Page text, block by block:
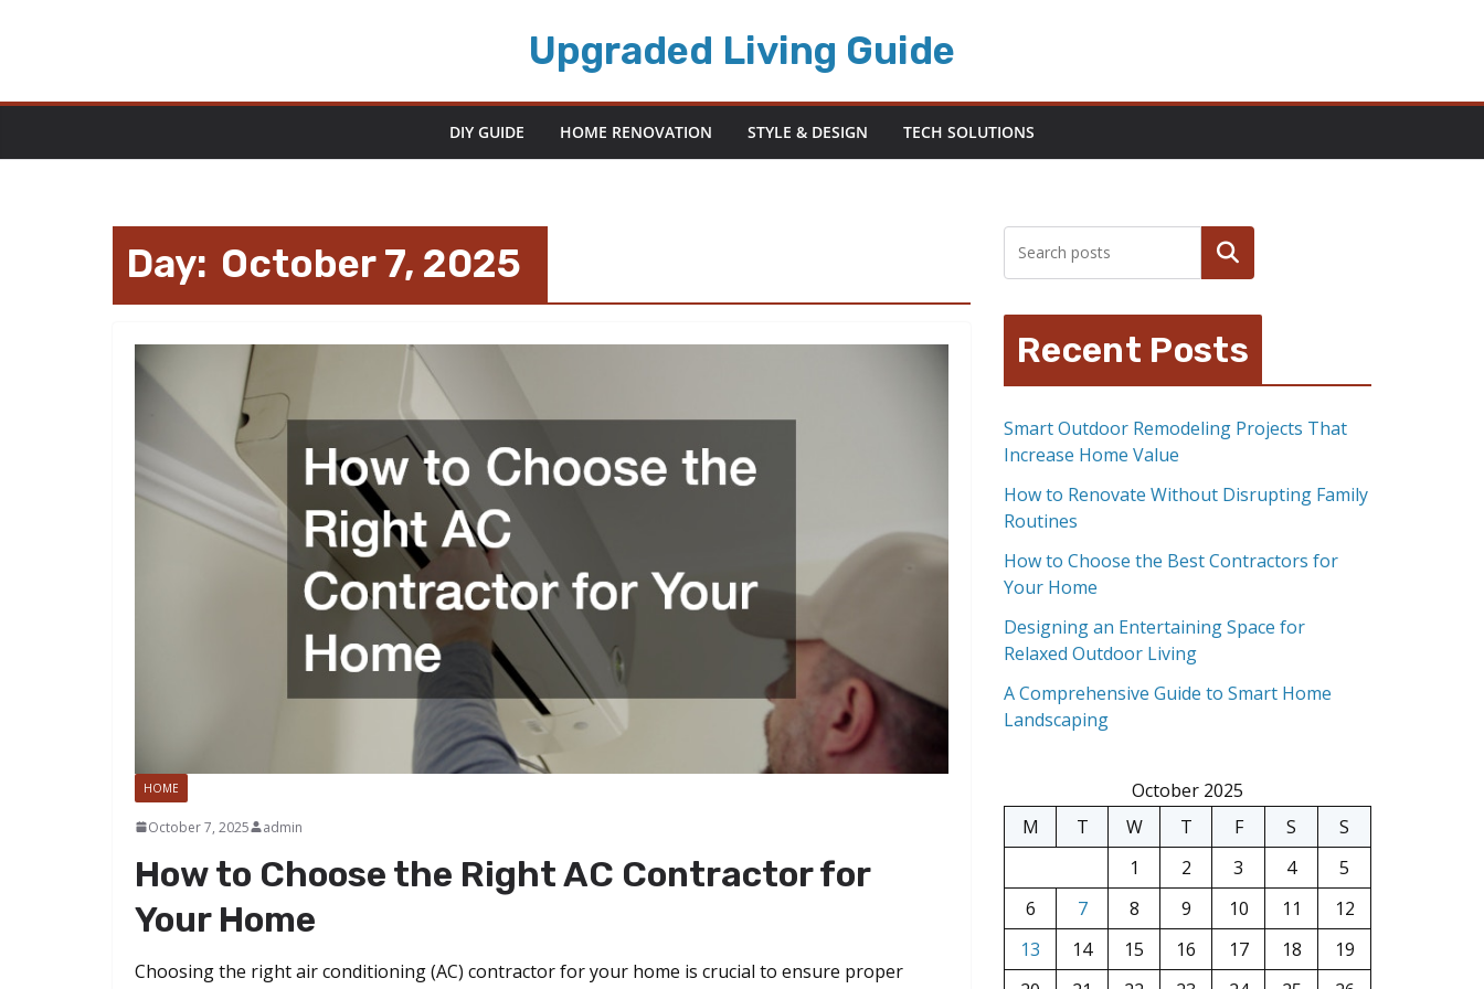
Upgraded Living Guide
DIY GUIDE HOME RENOVATION STYLE & DESIGN TECH SOLUTIONS
Day: October 7, 2025
HOME
October 7, 2025 admin
How to Choose the Right AC Contractor for
Your Home
Choosing the right air conditioning (AC) contractor for your home is crucial to ensure proper
Search
Recent Posts
Smart Outdoor Remodeling Projects That
Increase Home Value
How to Renovate Without Disrupting Family
Routines
How to Choose the Best Contractors for
Your Home
Designing an Entertaining Space for
Relaxed Outdoor Living
A Comprehensive Guide to Smart Home
Landscaping
October 2025
M
T W T F S
S
1
2 3 4
5
6
7 8 9 10 11
12
13
14 15 16 17 18
19